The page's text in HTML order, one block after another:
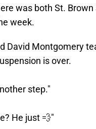
was both St.
week.
David Montgomery
is over.
step."
He just 💨"